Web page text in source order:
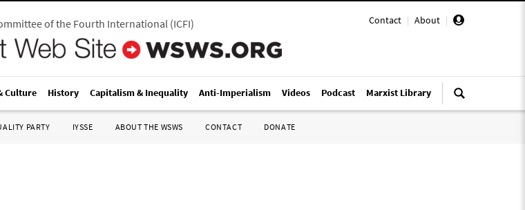
Contact | About |
of the Fourth International(ICFI)
Culture History Capitalism & Inequality Anti-Imperialism Videos Podcast Marxist Library
PARTY IYSSE ABOUT THE WSWS CONTACT DONATE